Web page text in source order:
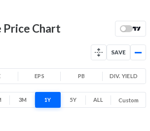
1,334
High
Price Chart
SAVE
EPS PB DIV. YIELD
3M 1Y 5Y ALL Custom